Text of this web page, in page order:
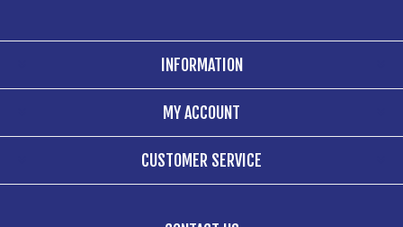
INFORMATION
MY ACCOUNT
CUSTOMER SERVICE